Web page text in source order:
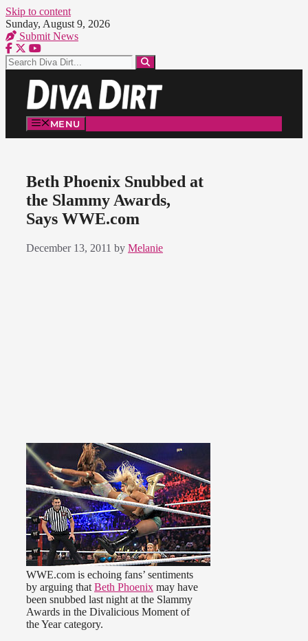
Skip to content
Sunday, August 9, 2026
Submit News
MENU
Beth Phoenix Snubbed at
the Slammy Awards,
Says WWE.com
December 13, 2011 by Melanie
WWE.com is echoing fans’ sentiments
by arguing that Beth Phoenix may have
been snubbed last night at the Slammy
Awards in the Divalicious Moment of
the Year category.